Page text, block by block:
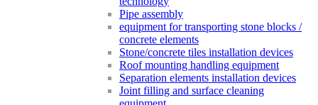
Pipe assembly
equipment for transporting stone blocks /
concrete elements
Stone/concrete tiles installation devices
Roof mounting handling equipment
Separation elements installation devices
Joint filling and surface cleaning